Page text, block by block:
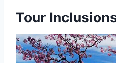
Tour